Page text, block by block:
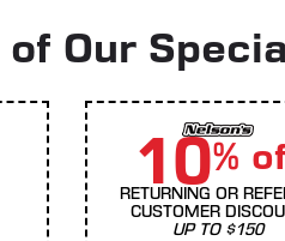
Our
10%
RETURNING OR
CUSTOMER
UP TO $150